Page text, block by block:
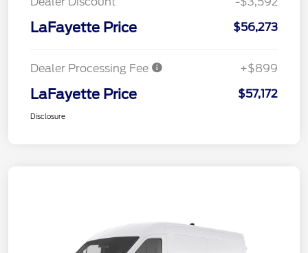
LaFayette Price $56,273
Dealer Processing Fee +$899
LaFayette Price $57,172
Disclosure